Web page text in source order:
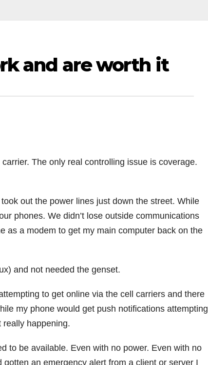
and are worth it
The only real controlling issue is coverage.
out the power lines just down the street. While
phones. We didn’t lose outside communications
as a modem to get my main computer back on the
and not needed the genset.
to get online via the cell carriers and there
my phone would get push notifications attempting
really happening.
to be available. Even with no power. Even with no
an emergency alert from a client or server I